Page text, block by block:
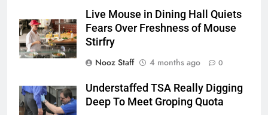
Live Mouse in Dining Hall Quiets
Fears Over Freshness of Mouse
Stirfry
Nooz Staff
4 months ago 0
Understaffed TSA Really Digging
Deep To Meet Groping Quota